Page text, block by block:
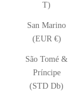
T)
San Marino
(EUR €)
São Tomé &
Príncipe
(STD Db)